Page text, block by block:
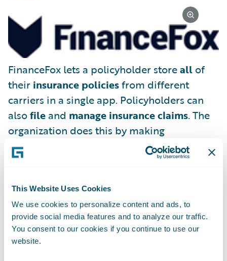
This Website Uses Cookies
We use cookies to personalize content and ads, to
provide social media features and to analyze our traffic.
You consent to our cookies if you continue to use our
website.
FinanceFox lets a policyholder storeall of
their insurance policiesfrom different
carriers in a single app. Policyholders can
alsofile and manage insurance claims. The
organization does this by making
FinanceFox the policyholder’s legal
representative, able to deal with existing
consumer’s behalf.